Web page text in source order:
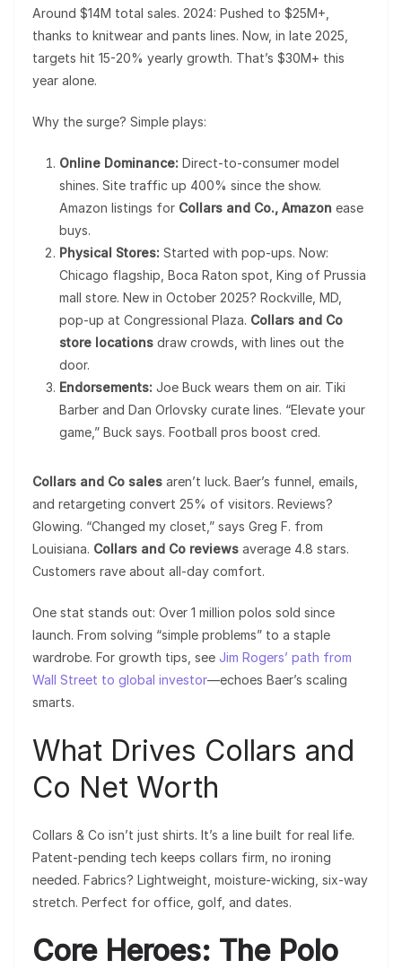
Around $14M total sales. 2024: Pushed to $25M+,
thanks to knitwear and pants lines. Now, in late 2025,
targets hit 15-20% yearly growth. That’s $30M+ this
year alone.
Why the surge? Simple plays:
Online Dominance: Direct-to-consumer model
shines. Site traffic up 400% since the show.
Amazon listings for Collars and Co., Amazon ease
buys.
Physical Stores: Started with pop-ups. Now:
Chicago flagship, Boca Raton spot, King of Prussia
mall store. New in October 2025? Rockville, MD,
pop-up at Congressional Plaza. Collars and Co
store locations draw crowds, with lines out the
door.
Endorsements: Joe Buck wears them on air. Tiki
Barber and Dan Orlovsky curate lines. “Elevate your
game,” Buck says. Football pros boost cred.
Collars and Co sales aren’t luck. Baer’s funnel, emails,
and retargeting convert 25% of visitors. Reviews?
Glowing. “Changed my closet,” says Greg F. from
Louisiana. Collars and Co reviews average 4.8 stars.
Customers rave about all-day comfort.
One stat stands out: Over 1 million polos sold since
launch. From solving “simple problems” to a staple
wardrobe. For growth tips, see Jim Rogers’ path from
Wall Street to global investor—echoes Baer’s scaling
smarts.
What Drives Collars and
Co Net Worth
Collars & Co isn’t just shirts. It’s a line built for real life.
Patent-pending tech keeps collars firm, no ironing
needed. Fabrics? Lightweight, moisture-wicking, six-way
stretch. Perfect for office, golf, and dates.
Core Heroes: The Polo